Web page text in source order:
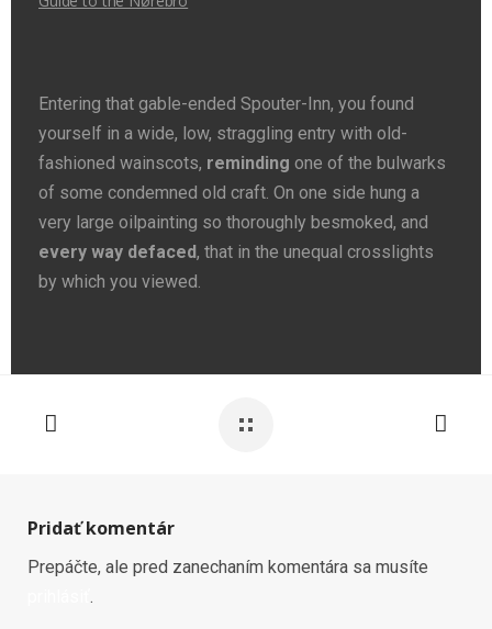
Entering that gable-ended Spouter-Inn, you found
yourself in a wide, low, straggling entry with old-
fashioned wainscots, reminding one of the bulwarks
of some condemned old craft. On one side hung a
very large oilpainting so thoroughly besmoked, and
every way defaced, that in the unequal crosslights
by which you viewed.
Pridať komentár
Prepáčte, ale pred zanechaním komentára sa musíte
.